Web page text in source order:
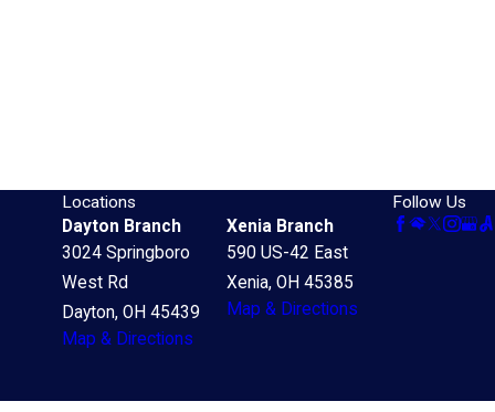
Locations
Dayton Branch
3024 Springboro
West Rd
Dayton, OH 45439
Map & Directions
Xenia Branch
590 US-42 East
Xenia, OH 45385
Map & Directions
Follow Us